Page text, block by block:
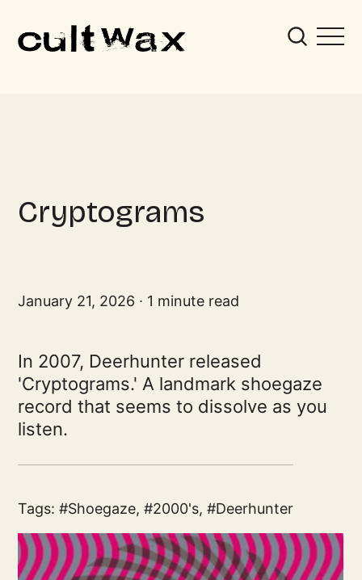
January 21, 2026 1 minute read
Cryptograms
In 2007, Deerhunter released
'Cryptograms.' A landmark shoegaze
record that seems to dissolve as you
listen.
Tags: Shoegaze, 2000's, Deerhunter